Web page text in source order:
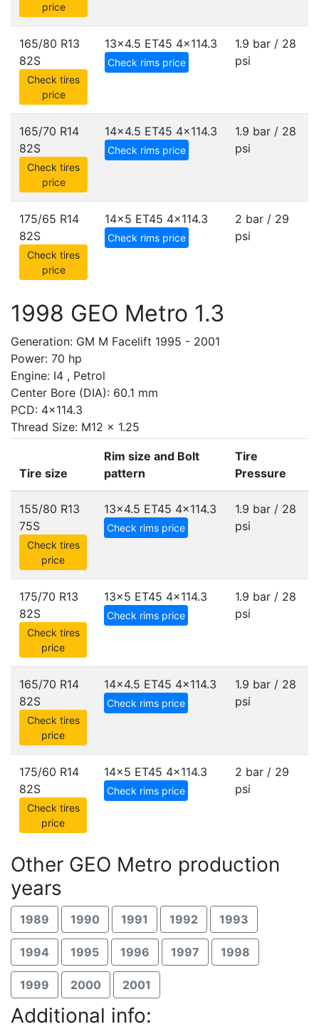
price
165/80 R13
82S
Check tires
price
13x4.5 ET45 4x114.3
Check rims price
1.9 bar / 28
psi
165/70 R14
82S
Check tires
price
14x4.5 ET45 4x114.3
Check rims price
1.9 bar / 28
psi
175/65 R14
82S
Check tires
price
14x5 ET45 4x114.3
Check rims price
2 bar / 29
psi
1998 GEO Metro 1.3
Generation: GM M Facelift 1995 - 2001
Power: 70 hp
Engine: I4 , Petrol
Center Bore (DIA): 60.1 mm
PCD: 4x114.3
Thread Size: M12 x 1.25
Tire size
Rim size and Bolt
pattern
Tire
Pressure
155/80 R13
75S
Check tires
price
13x4.5 ET45 4x114.3
Check rims price
1.9 bar / 28
psi
175/70 R13
82S
Check tires
price
13x5 ET45 4x114.3
Check rims price
1.9 bar / 28
psi
165/70 R14
82S
Check tires
price
14x4.5 ET45 4x114.3
Check rims price
1.9 bar / 28
psi
175/60 R14
82S
Check tires
price
14x5 ET45 4x114.3
Check rims price
2 bar / 29
psi
Other GEO Metro production
years
1989 1990 1991 1992 1993
1994 1995 1996 1997 1998
1999 2000 2001
Additional info: